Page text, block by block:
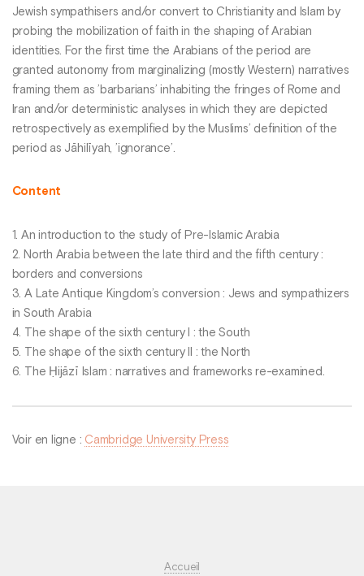
Jewish sympathisers and/or convert to Christianity and Islam by
probing the mobilization of faith in the shaping of Arabian
identities. For the first time the Arabians of the period are
granted autonomy from marginalizing (mostly Western) narratives
framing them as ’barbarians’ inhabiting the fringes of Rome and
Iran and/or deterministic analyses in which they are depicted
retrospectively as exemplified by the Muslims’ definition of the
period as Jāhilīyah, ’ignorance’.
Content
1. An introduction to the study of Pre-Islamic Arabia
2. North Arabia between the late third and the fifth century :
borders and conversions
3. A Late Antique Kingdom’s conversion : Jews and sympathizers
in South Arabia
4. The shape of the sixth century I : the South
5. The shape of the sixth century II : the North
6. The Ḥijāzī Islam : narratives and frameworks re-examined.
Voir en ligne : Cambridge University Press
Accueil